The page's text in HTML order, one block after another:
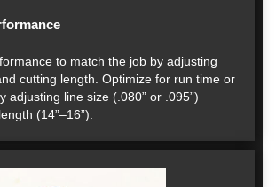
to match the job by adjusting
cutting length. Optimize for run time or
adjusting line size (.080” or .095”)
(14”–16”).